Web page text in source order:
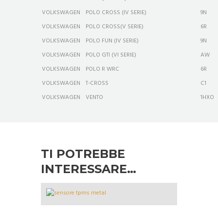
VOLKSWAGEN
POLO CROSS (IV SERIE)
9N
VOLKSWAGEN
POLO CROSS(V SERIE)
6R
VOLKSWAGEN
POLO FUN (IV SERIE)
9N
VOLKSWAGEN
POLO GTI (VI SERIE)
AW
VOLKSWAGEN
POLO R WRC
6R
VOLKSWAGEN T-CROSS
C1
VOLKSWAGEN VENTO 1HXO
TI POTREBBE
INTERESSARE…